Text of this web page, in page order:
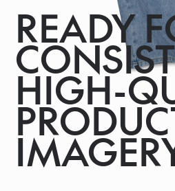
READY
HIGH-
Slide 2 of 2.